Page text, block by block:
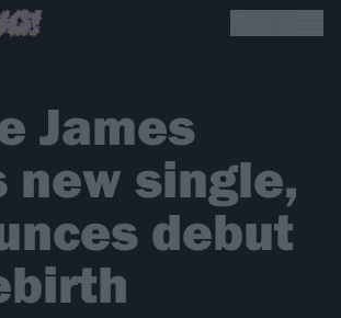
James
new single,
debut